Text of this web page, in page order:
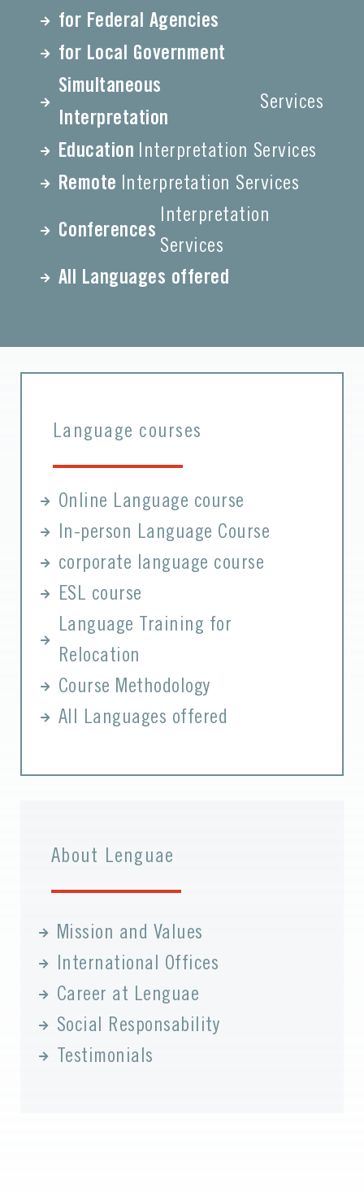
for Federal Agencies
for Local Government
Simultaneous
Interpretation
Services
Education Interpretation Services
Remote Interpretation Services
Conferences
Interpretation
Services
All Languages offered
Language courses
Online Language course
In-person Language Course
corporate language course
ESL course
Language Training for
Relocation
Course Methodology
All Languages offered
About Lenguae
Mission and Values
International Offices
Career at Lenguae
Social Responsability
Testimonials